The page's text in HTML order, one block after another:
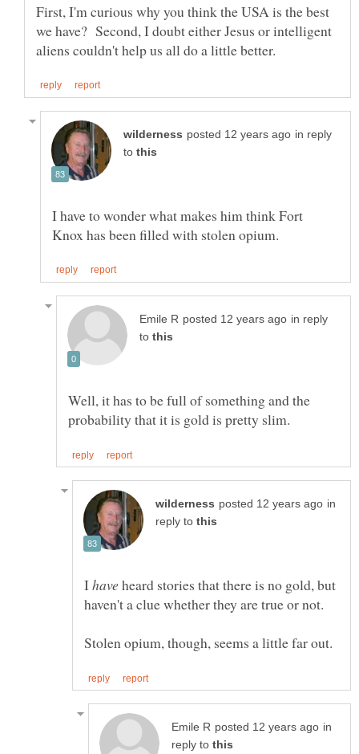
First, I'm curious why you think the USA is the best
we have? Second, I doubt either Jesus or intelligent
in reply
to
I have to wonder what makes him think Fort
in reply
to
Well, it has to be full of something and the
in
reply to
I
heard stories that there is no gold, but
haven't a clue whether they are true or not.
in
reply to